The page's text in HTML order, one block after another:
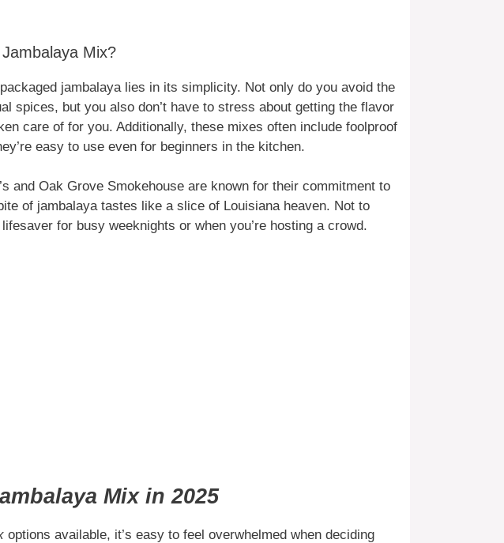
Mix?
jambalaya lies in its simplicity. Not only do you avoid the
spices, but you also don’t have to stress about getting the flavor
care of for you. Additionally, these mixes often include foolproof
easy to use even for beginners in the kitchen.
and Oak Grove Smokehouse are known for their commitment to
of jambalaya tastes like a slice of Louisiana heaven. Not to
for busy weeknights or when you’re hosting a crowd.
Mix in 2025
options available, it’s easy to feel overwhelmed when deciding